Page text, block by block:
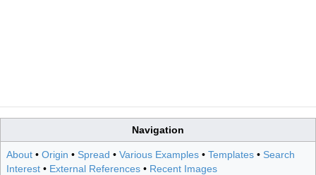
Navigation
About • Origin • Spread • Various Examples • Templates • Search
Interest • External References • Recent Images